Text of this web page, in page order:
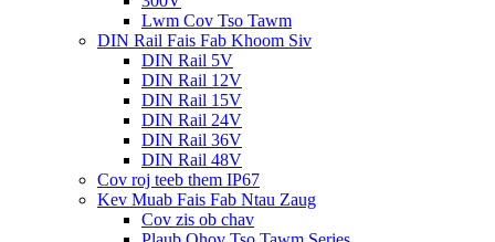
Lwm Cov Tso Tawm
DIN Rail Fais Fab Khoom Siv
DIN Rail 5V
DIN Rail 12V
DIN Rail 15V
DIN Rail 24V
DIN Rail 36V
DIN Rail 48V
Cov roj teeb them IP67
Kev Muab Fais Fab Ntau Zaug
Cov zis ob chav